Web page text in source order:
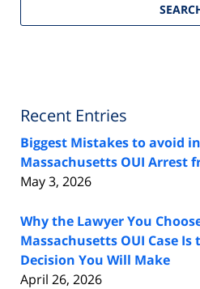
Recent Entries
Biggest Mistakes to avoid
Massachusetts OUI Arrest
May 3, 2026
Why the Lawyer You
Massachusetts OUI Case
Decision You Will Make
April 26, 2026